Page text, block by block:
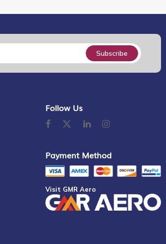
Subscribe
Follow Us
Payment Method
Visit GMR Aero